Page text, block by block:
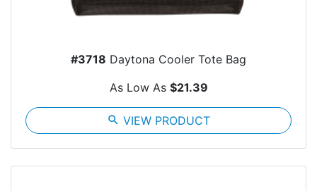
#3718 Daytona Cooler Tote Bag
As Low As $21.39
search VIEW PRODUCT